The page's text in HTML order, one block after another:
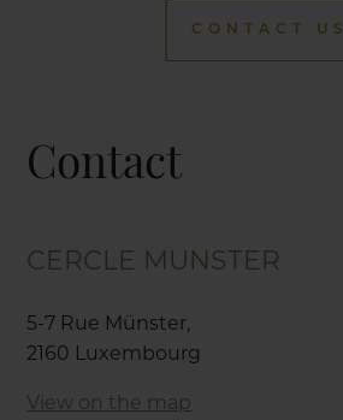
CONTACT US
Contact
CERCLE MUNSTER
5-7 Rue Münster,
2160 Luxembourg
View on the map